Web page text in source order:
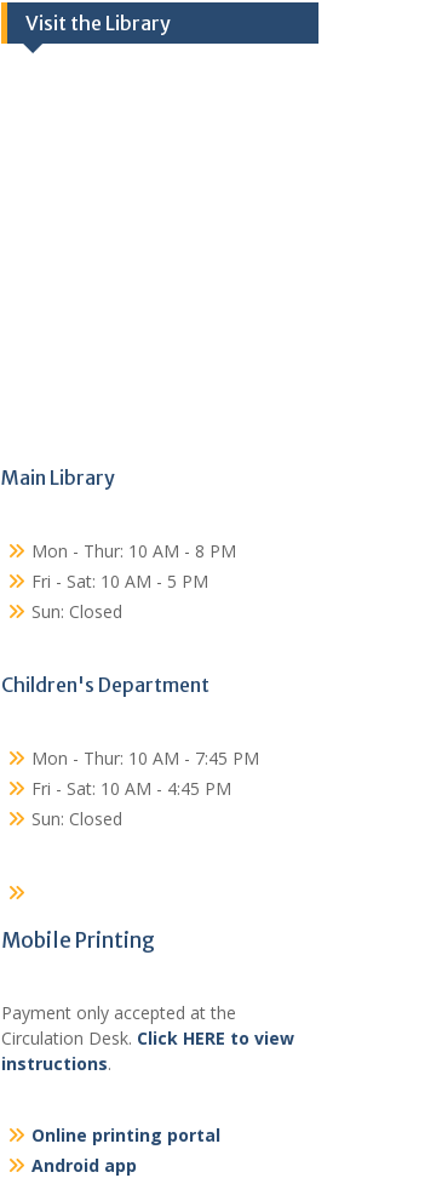
Visit the Library
Main Library
Mon - Thur: 10 AM - 8 PM
Fri - Sat: 10 AM - 5 PM
Sun: Closed
Children's Department
Mon - Thur: 10 AM - 7:45 PM
Fri - Sat: 10 AM - 4:45 PM
Sun: Closed
Mobile Printing
Payment only accepted at the
Circulation Desk. Click HERE to view
instructions.
Online printing portal
Android app